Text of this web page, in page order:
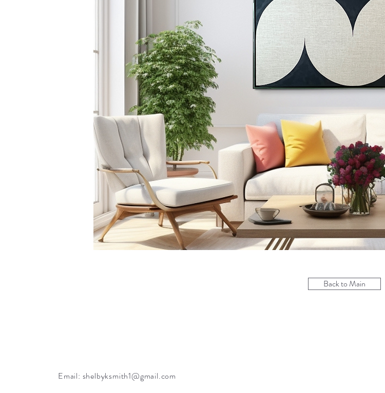
Back to Main
Email: shelbyksmith1@gmail.com